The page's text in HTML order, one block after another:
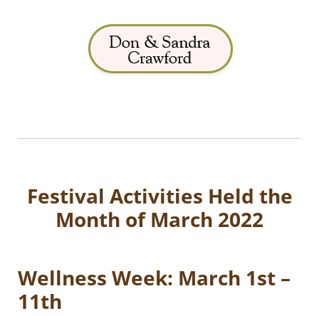
Festival Activities Held the
Month of March 2022
Wellness Week: March 1st –
11th